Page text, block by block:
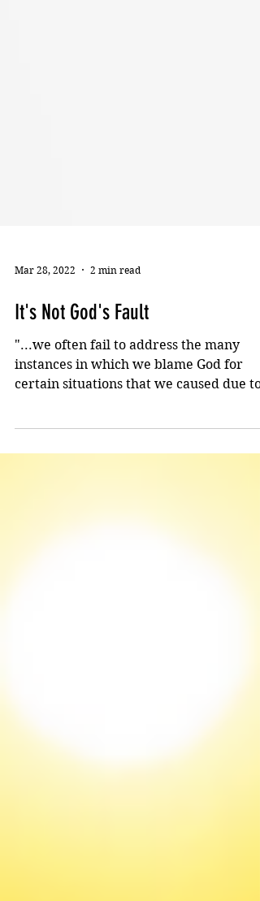
Mar 28, 2022 2 min read
It's Not God's Fault
our own foolishness."